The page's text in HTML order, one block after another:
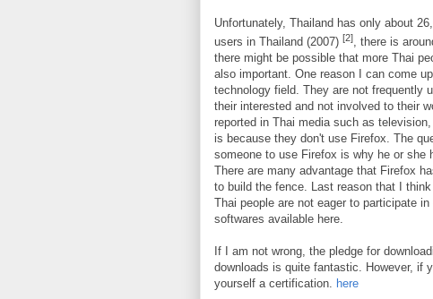
Unfortunately, Thailand has only about
users in Thailand (2007) [2], there is
there might be possible that more Thai
also important. One reason I can come
technology field. They are not frequently
their interested and not involved to their
reported in Thai media such as
is because they don't use Firefox. The
someone to use Firefox is why he or she
There are many advantage that Firefox
to build the fence. Last reason that I
Thai people are not eager to participate
softwares available here.
If I am not wrong, the pledge for
downloads is quite fantastic. However, if
yourself a certification. here